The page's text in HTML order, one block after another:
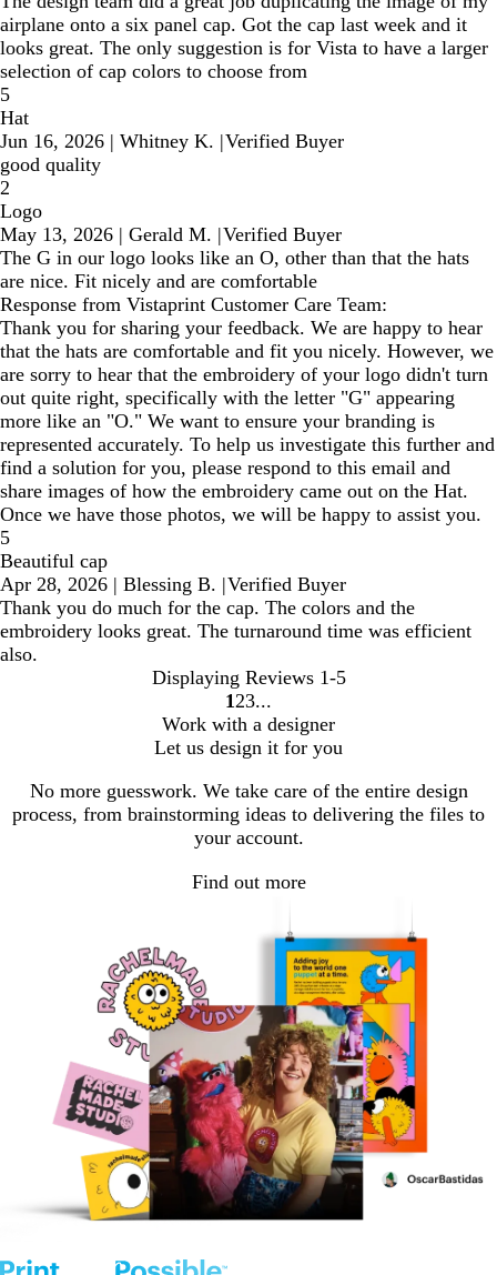
airplane onto a six panel cap. Got the cap last week and it
looks great. The only suggestion is for Vista to have a larger
selection of cap colors to choose from
5
Hat
Jun 16, 2026 | Whitney K. |Verified Buyer
good quality
2
Logo
May 13, 2026 | Gerald M. |Verified Buyer
The G in our logo looks like an O, other than that the hats
are nice. Fit nicely and are comfortable
Response from Vistaprint Customer Care Team:
Thank you for sharing your feedback. We are happy to hear
that the hats are comfortable and fit you nicely. However, we
are sorry to hear that the embroidery of your logo didn't turn
out quite right, specifically with the letter "G" appearing
more like an "O." We want to ensure your branding is
represented accurately. To help us investigate this further and
find a solution for you, please respond to this email and
share images of how the embroidery came out on the Hat.
Once we have those photos, we will be happy to assist you.
5
Beautiful cap
Apr 28, 2026 | Blessing B. |Verified Buyer
Thank you do much for the cap. The colors and the
embroidery looks great. The turnaround time was efficient
also.
Displaying Reviews 1-5
Go
to
page
1 Go
to
page
2 Go
to
page
3
Work with a designer
Let us design it for you
No more guesswork. We take care of the entire design
process, from brainstorming ideas to delivering the files to
your account.
Find out more